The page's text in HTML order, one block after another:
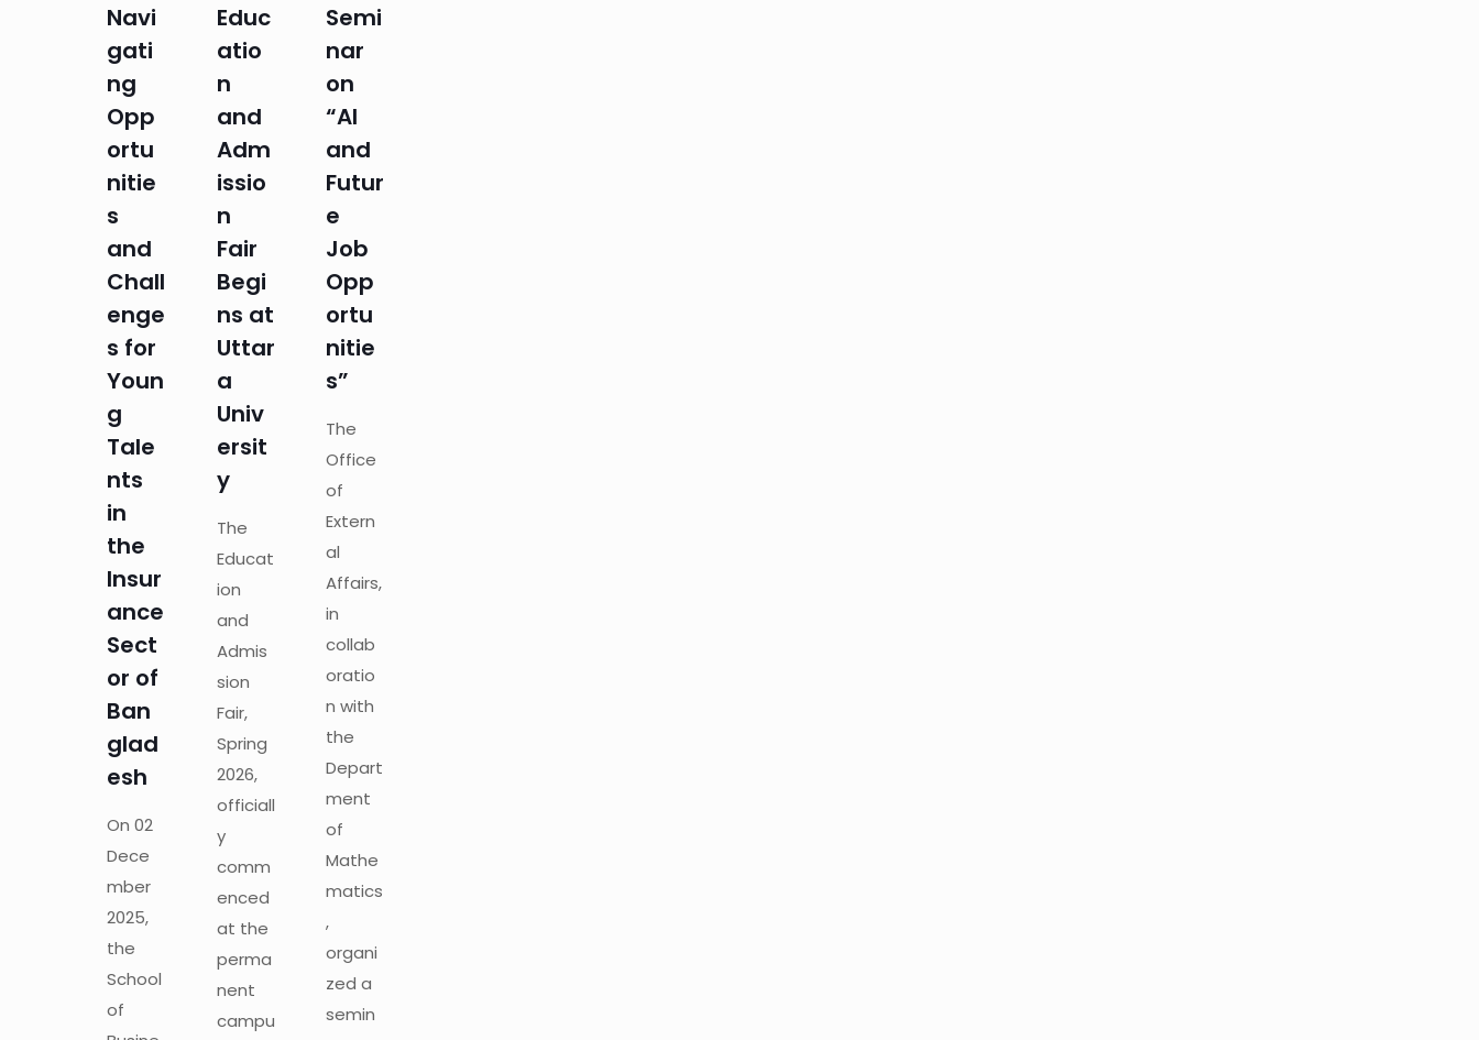
Navi
gati
ng
Opp
ortu
nitie
s
and
Chall
enge
s for
Youn
g
Tale
nts
in
the
Insur
ance
Sect
or of
Ban
glad
esh
On 02
Dece
mber
2025,
the
School
of
Educ
atio
n
and
Adm
issio
n
Fair
Begi
ns at
Uttar
a
Univ
ersit
y
The
Educat
ion
and
Admis
sion
Fair,
Spring
2026,
officiall
y
comm
enced
at the
perma
nent
campu
Semi
nar
on
“AI
and
Futur
e
Job
Opp
ortu
nitie
s”
The
Office
of
Extern
al
Affairs,
in
collab
oratio
n with
the
Depart
ment
of
Mathe
matics
,
organi
zed a
semin